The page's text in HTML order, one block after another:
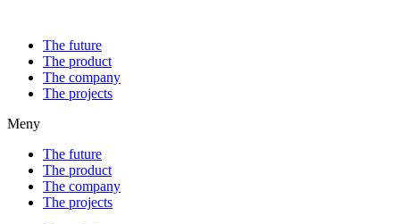
The future
The product
The company
The projects
Meny
The future
The product
The company
The projects